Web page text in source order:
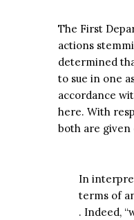
The First
actions
determined
to sue in one
accordance
here. With
both are
In
terms of
. Indeed,